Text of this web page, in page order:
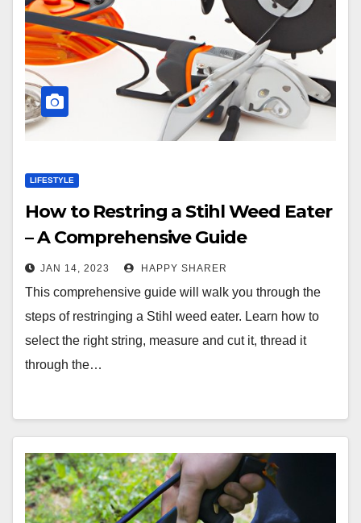
LIFESTYLE
How to Restring a Stihl Weed Eater
– A Comprehensive Guide
JAN 14, 2023 HAPPY SHARER
This comprehensive guide will walk you through the
steps of restringing a Stihl weed eater. Learn how to
select the right string, measure and cut it, thread it
through the…